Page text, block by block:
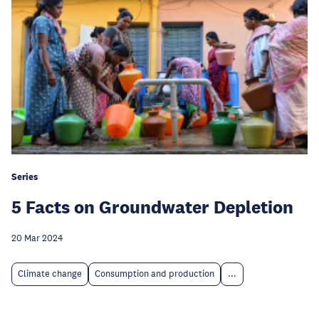
Series
5 Facts on Groundwater Depletion
20 Mar 2024
Climate change Consumption and production ...